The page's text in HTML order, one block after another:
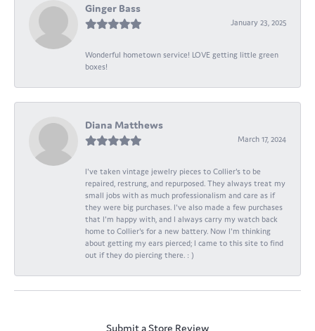
Ginger Bass
January 23, 2025
Wonderful hometown service! LOVE getting little green
boxes!
Diana Matthews
March 17, 2024
I've taken vintage jewelry pieces to Collier's to be
repaired, restrung, and repurposed. They always treat my
small jobs with as much professionalism and care as if
they were big purchases. I've also made a few purchases
that I'm happy with, and I always carry my watch back
home to Collier's for a new battery. Now I'm thinking
about getting my ears pierced; I came to this site to find
out if they do piercing there. : )
Submit a Store Review